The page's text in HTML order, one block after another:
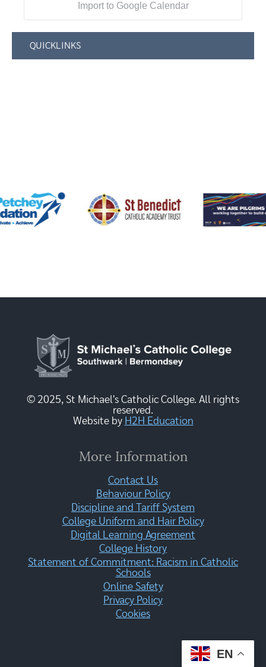
Import to Google Calendar
QUICKLINKS
© 2025, St Michael's Catholic College. All rights
reserved.
Website by H2H Education
More Information
Contact Us
Behaviour Policy
Discipline and Tariff System
College Uniform and Hair Policy
Digital Learning Agreement
College History
Statement of Commitment: Racism in Catholic
Schools
Online Safety
Privacy Policy
Cookies
EN